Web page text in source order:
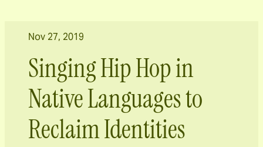
Nov 27, 2019
Singing Hip Hop in
Native Languages to
Reclaim Identities